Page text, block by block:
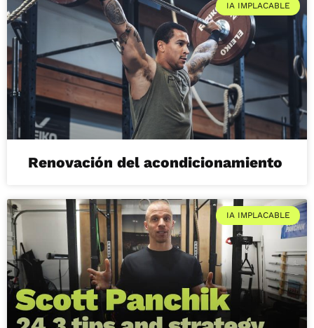
IA IMPLACABLE
Renovación del acondicionamiento
IA IMPLACABLE